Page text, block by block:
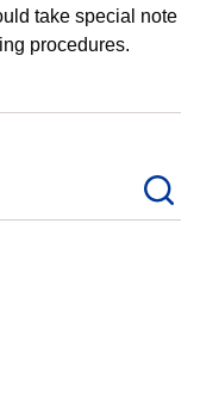
take special note
procedures.